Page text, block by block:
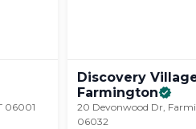
06001
Discovery
Farmington
20 Devonwood Dr,
06032